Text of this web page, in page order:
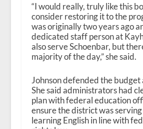
“I would really, truly like this
consider restoring it to the
was originally two years ago
dedicated staff person at
also serve Schoenbar, but
majority of the day,” she said.
Johnson defended the budget
She said administrators had
plan with federal education
ensure the district was
learning English in line with